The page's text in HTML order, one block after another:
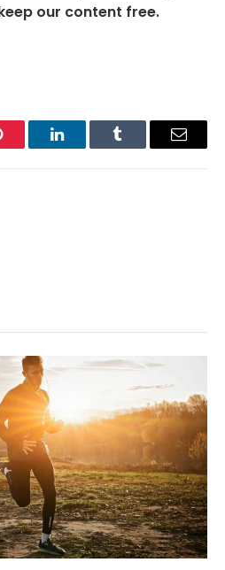
our content free.
LinkedInTumblr Email